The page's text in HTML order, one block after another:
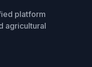
platform
agricultural